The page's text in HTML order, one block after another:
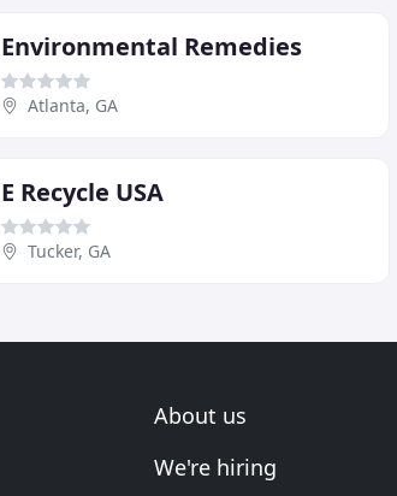
Environmental Remedies
Atlanta, GA
E Recycle USA
Tucker, GA
About us
We're hiring